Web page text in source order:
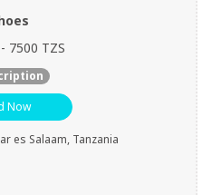
7500 TZS
Now
es Salaam, Tanzania